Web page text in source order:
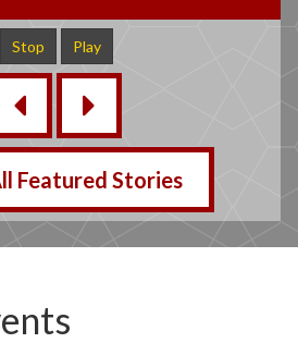
Stop Play
‹ ›
Featured Stories